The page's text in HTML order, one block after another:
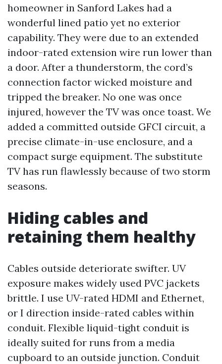
homeowner in Sanford Lakes had a
wonderful lined patio yet no exterior
capability. They were due to an extended
indoor-rated extension wire run lower than
a door. After a thunderstorm, the cord’s
connection factor wicked moisture and
tripped the breaker. No one was once
injured, however the TV was once toast. We
added a committed outside GFCI circuit, a
precise climate-in-use enclosure, and a
compact surge equipment. The substitute
TV has run flawlessly because of two storm
seasons.
Hiding cables and
retaining them healthy
Cables outside deteriorate swifter. UV
exposure makes widely used PVC jackets
brittle. I use UV-rated HDMI and Ethernet,
or I direction inside-rated cables within
conduit. Flexible liquid-tight conduit is
ideally suited for runs from a media
cupboard to an outside junction. Conduit